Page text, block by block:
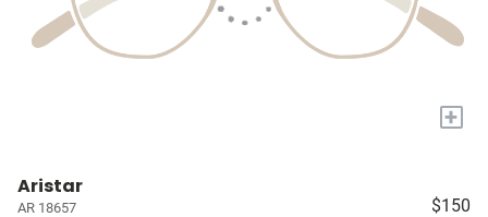
+
Aristar
AR 18657 $150